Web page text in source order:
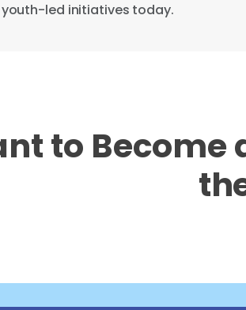
led initiatives today.
to Become